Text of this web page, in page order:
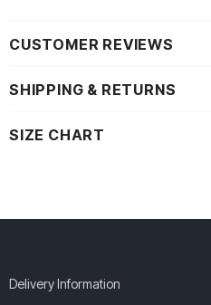
CUSTOMER REVIEWS
SHIPPING & RETURNS
SIZE CHART
Delivery Information